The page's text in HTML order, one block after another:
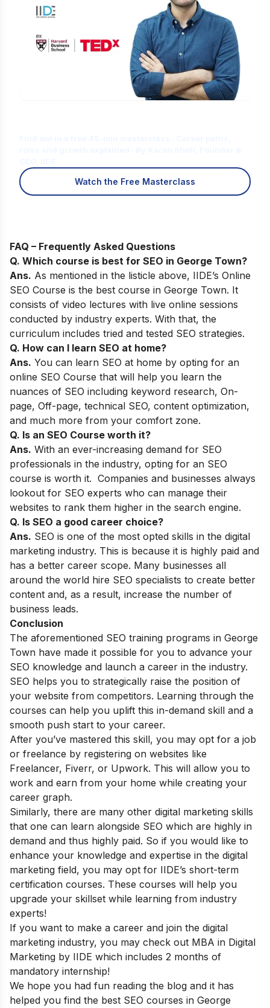
Watch the Free Masterclass
FAQ – Frequently Asked Questions
Q. Which course is best for SEO in George Town?
Ans. As mentioned in the listicle above, IIDE’s Online
SEO Course is the best course in George Town. It
consists of video lectures with live online sessions
conducted by industry experts. With that, the
curriculum includes tried and tested SEO strategies.
Q. How can I learn SEO at home?
Ans. You can learn SEO at home by opting for an
online SEO Course that will help you learn the
nuances of SEO including keyword research, On-
page, Off-page, technical SEO, content optimization,
and much more from your comfort zone.
Q. Is an SEO Course worth it?
Ans. With an ever-increasing demand for SEO
professionals in the industry, opting for an SEO
course is worth it. Companies and businesses always
lookout for SEO experts who can manage their
websites to rank them higher in the search engine.
Q. Is SEO a good career choice?
Ans. SEO is one of the most opted skills in the digital
marketing industry. This is because it is highly paid and
has a better career scope. Many businesses all
around the world hire SEO specialists to create better
content and, as a result, increase the number of
business leads.
Conclusion
The aforementioned SEO training programs in George
Town have made it possible for you to advance your
SEO knowledge and launch a career in the industry.
SEO helps you to strategically raise the position of
your website from competitors. Learning through the
courses can help you uplift this in-demand skill and a
smooth push start to your career.
After you’ve mastered this skill, you may opt for a job
or freelance by registering on websites like
Freelancer, Fiverr, or Upwork. This will allow you to
work and earn from your home while creating your
career graph.
Similarly, there are many other digital marketing skills
that one can learn alongside SEO which are highly in
demand and thus highly paid. So if you would like to
enhance your knowledge and expertise in the digital
marketing field, you may opt for IIDE’s short-term
certification courses. These courses will help you
upgrade your skillset while learning from industry
experts!
If you want to make a career and join the digital
marketing industry, you may check out MBA in Digital
Marketing by IIDE which includes 2 months of
mandatory internship!
We hope you had fun reading the blog and it has
helped you find the best SEO courses in George